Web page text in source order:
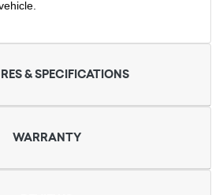
& SPECIFICATIONS
WARRANTY